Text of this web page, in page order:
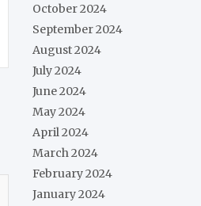
October 2024
September 2024
August 2024
July 2024
June 2024
May 2024
April 2024
March 2024
February 2024
January 2024